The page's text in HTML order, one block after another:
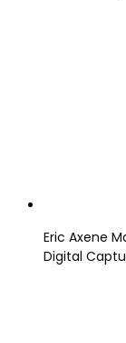
Eric Axene
Digital